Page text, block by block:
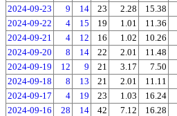
2024-09-23
9 14 23 2.28 15.38
2024-09-22
4 15 19 1.01 11.36
2024-09-21
4 12 16 1.02 10.26
2024-09-20
8 14 22 2.01 11.48
2024-09-19
12 9 21 3.17 7.50
2024-09-18
8 13 21 2.01 11.11
2024-09-17
4 19 23 1.03 16.24
2024-09-16
28 14 42 7.12 16.28